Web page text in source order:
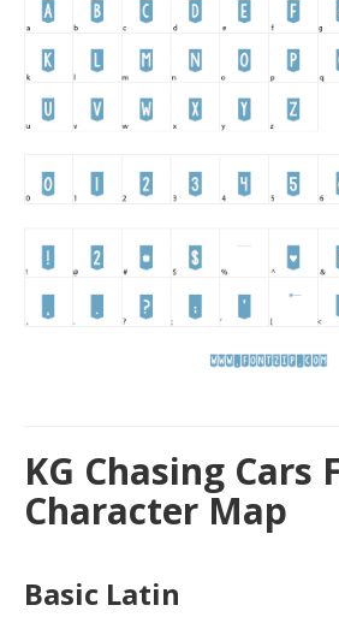
KG Chasing Cars
Character Map
Basic Latin